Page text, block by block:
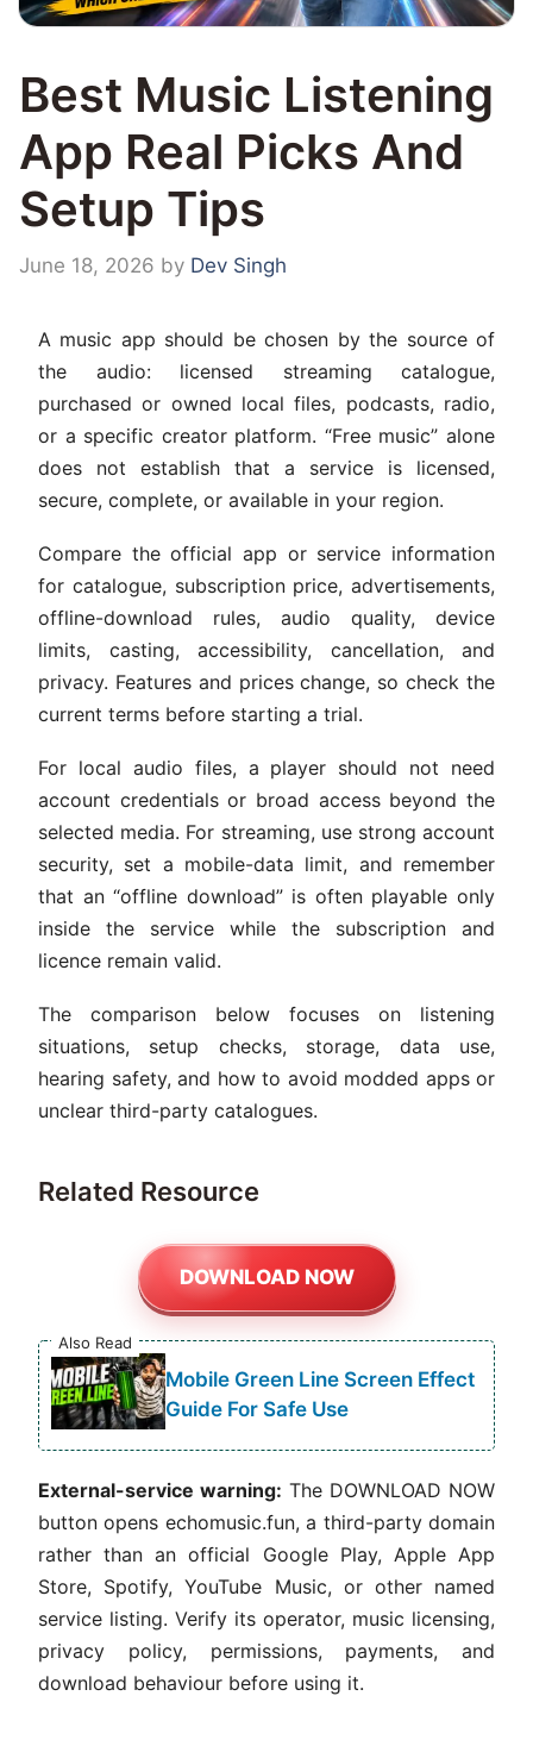
Best Music Listening
App Real Picks And
Setup Tips
June 18, 2026 by Dev Singh
A music app should be chosen by the source of
the audio: licensed streaming catalogue,
purchased or owned local files, podcasts, radio,
or a specific creator platform. “Free music” alone
does not establish that a service is licensed,
secure, complete, or available in your region.
Compare the official app or service information
for catalogue, subscription price, advertisements,
offline-download rules, audio quality, device
limits, casting, accessibility, cancellation, and
privacy. Features and prices change, so check the
current terms before starting a trial.
For local audio files, a player should not need
account credentials or broad access beyond the
selected media. For streaming, use strong account
security, set a mobile-data limit, and remember
that an “offline download” is often playable only
inside the service while the subscription and
licence remain valid.
The comparison below focuses on listening
situations, setup checks, storage, data use,
hearing safety, and how to avoid modded apps or
unclear third-party catalogues.
Related Resource
DOWNLOAD NOW
Also Read
Mobile Green Line Screen Effect
Guide For Safe Use
External-service warning: The DOWNLOAD NOW
button opens echomusic.fun, a third-party domain
rather than an official Google Play, Apple App
Store, Spotify, YouTube Music, or other named
service listing. Verify its operator, music licensing,
privacy policy, permissions, payments, and
download behaviour before using it.